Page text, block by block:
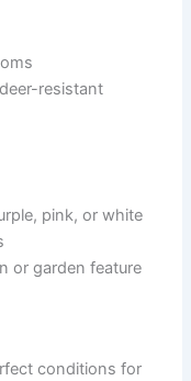
resistant
pink, or white
or garden feature
conditions for